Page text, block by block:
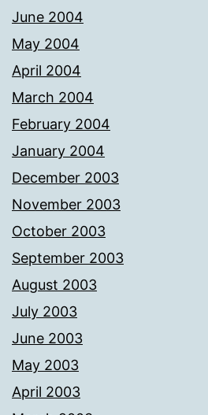
June 2004
May 2004
April 2004
March 2004
February 2004
January 2004
December 2003
November 2003
October 2003
September 2003
August 2003
July 2003
June 2003
May 2003
April 2003